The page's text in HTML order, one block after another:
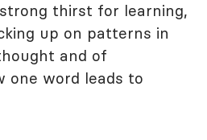
thirst for learning,
up on patterns in
and of
one word leads to